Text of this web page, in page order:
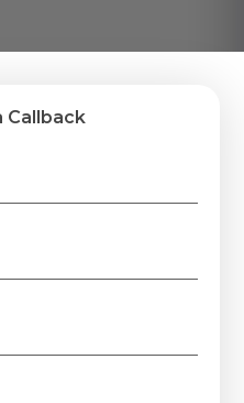
Back
Callback